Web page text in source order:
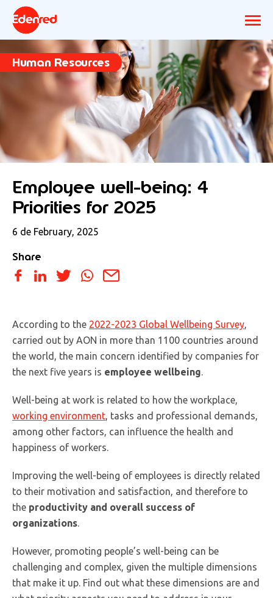
Human Resources
Employee well-being: 4
Priorities for 2025
6 de February, 2025
Share
According to the 2022-2023 Global Wellbeing Survey
carried out by AON in more than 1100 countries around
the world, the main concern identified by companies for
the next five years is employee wellbeing
Well-being at work is related to how the workplace,
working environment , tasks and professional demands,
among other factors, can influence the health and
happiness of workers.
Improving the well-being of employees is directly related
to their motivation and satisfaction, and therefore to
the productivity and overall success of
organizations
However, promoting people’s well-being can be
challenging and complex, given the multiple dimensions
that make it up. Find out what these dimensions are and